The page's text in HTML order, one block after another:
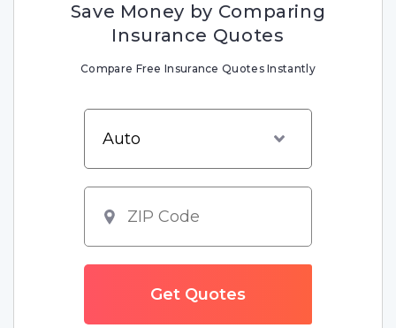
Save Money by Comparing
Insurance Quotes
Compare Free Insurance Quotes Instantly